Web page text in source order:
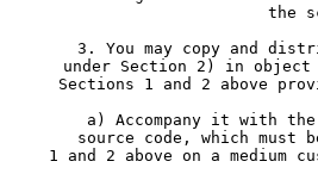
the
3. You may copy and
under Section 2) in
Sections 1 and 2 above
a) Accompany it with
source code, which must
1 and 2 above on a medium